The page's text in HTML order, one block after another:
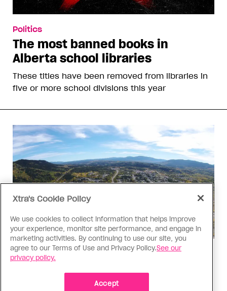
Politics
The most banned books in
Alberta school libraries
These titles have been removed from libraries in
five or more school divisions this year
Politics
already fuelling anti-trans hate in
Xtra's Cookie Policy
We use cookies to collect information that helps improve
your experience, monitor site performance, and engage in
marketing activities. By continuing to use our site, you
agree to our Terms of Use and Privacy Policy.See our
privacy policy.
Accept